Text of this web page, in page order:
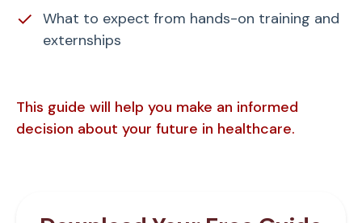
✓ What to expect from hands-on training and
externships
This guide will help you make an informed
decision about your future in healthcare.